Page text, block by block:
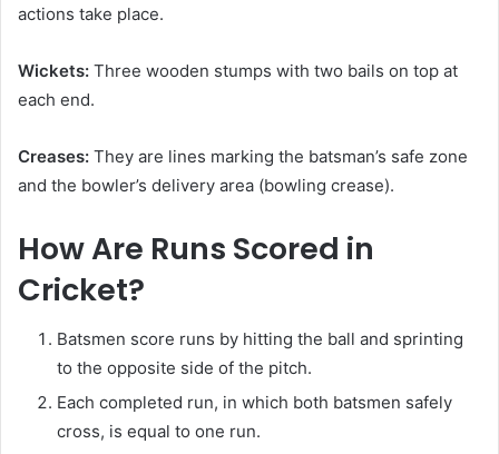
actions take place.
Wickets: Three wooden stumps with two bails on top at
each end.
Creases: They are lines marking the batsman’s safe zone
and the bowler’s delivery area (bowling crease).
How Are Runs Scored in
Cricket?
Batsmen score runs by hitting the ball and sprinting
to the opposite side of the pitch.
Each completed run, in which both batsmen safely
cross, is equal to one run.